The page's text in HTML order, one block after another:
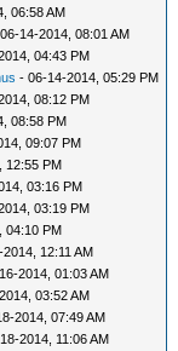
06:58 AM
14-2014, 08:01 AM
04:43 PM
- 06-14-2014, 05:29 PM
08:12 PM
08:58 PM
09:07 PM
12:55 PM
03:16 PM
03:19 PM
04:10 PM
12:11 AM
2014, 01:03 AM
03:52 AM
2014, 07:49 AM
2014, 11:06 AM